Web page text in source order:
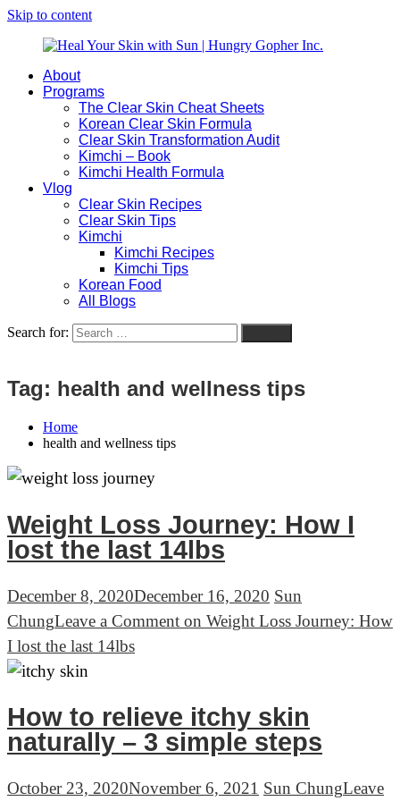
Skip to content
Heal
Hungry
Natural
Busy
About
Programs
The Clear Skin Cheat Sheets
Korean Clear Skin Formula
Clear Skin Transformation Audit
Kimchi – Book
Kimchi Health Formula
Vlog
Clear Skin Recipes
Clear Skin Tips
Kimchi
Kimchi Recipes
Kimchi Tips
Korean Food
All Blogs
Search for:
Tag: health and wellness tips
Home
health and wellness tips
Weight Loss Journey: How I
lost the last 14lbs
December 8, 2020December 16, 2020 Sun
ChungLeave a Comment on Weight Loss Journey: How
I lost the last 14lbs
How to relieve itchy skin
naturally – 3 simple steps
October 23, 2020November 6, 2021 Sun ChungLeave